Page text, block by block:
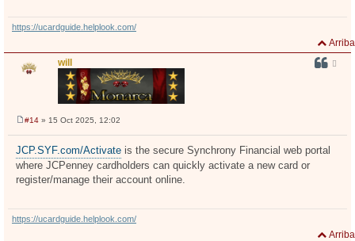
https://ucardguide.helplook.com/
Arriba
will
e
n
s
a
e
#14 » 15 Oct 2025, 12:02
JCP.SYF.com/Activate is the secure Synchrony Financial web portal
where JCPenney cardholders can quickly activate a new card or
register/manage their account online.
https://ucardguide.helplook.com/
Arriba